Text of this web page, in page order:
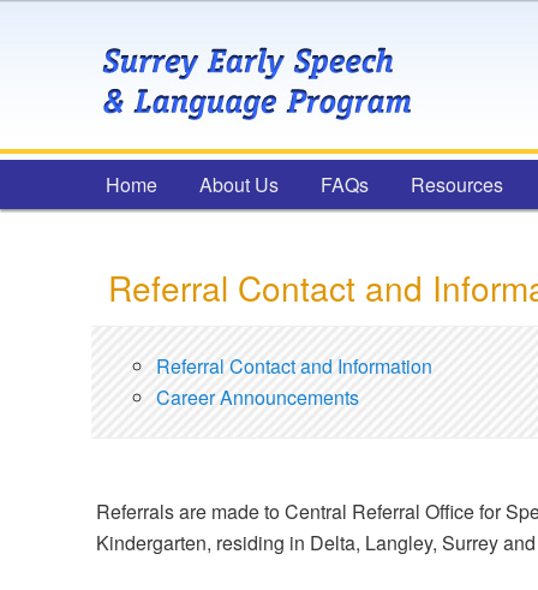
Main menu
Skip to primary content
Skip to secondary content
Home About Us FAQs Resources
Referral Contact and
Referral Contact and Information
Career Announcements
Referrals are made to Central Referral Office for
Kindergarten, residing in Delta, Langley, Surrey